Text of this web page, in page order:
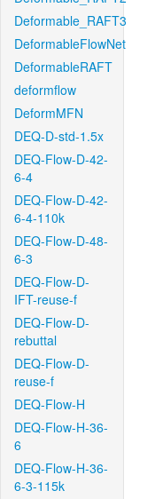
Deformable_RAFT3
DeformableFlowNet
DeformableRAFT
deformflow
DeformMFN
DEQ-D-std-1.5x
DEQ-Flow-D-42-
6-4
DEQ-Flow-D-42-
6-4-110k
DEQ-Flow-D-48-
6-3
DEQ-Flow-D-
IFT-reuse-f
DEQ-Flow-D-
rebuttal
DEQ-Flow-D-
reuse-f
DEQ-Flow-H
DEQ-Flow-H-36-
6
DEQ-Flow-H-36-
6-3-115k